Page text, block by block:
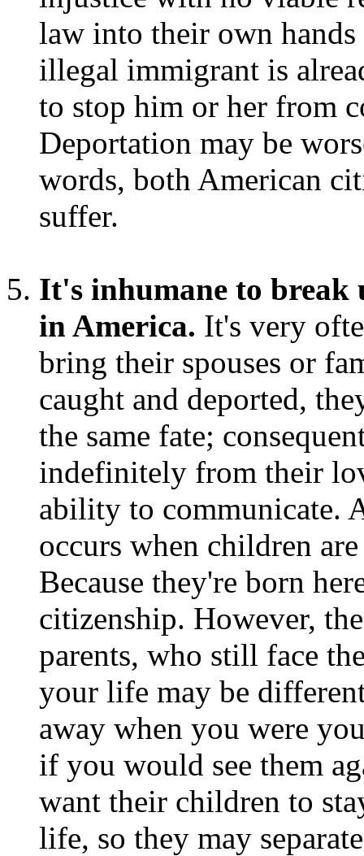
law into their own
illegal immigrant is
to stop him or her from
Deportation may be
words, both American
suffer.
It's inhumane to break
in America. It's very
bring their spouses or
caught and deported,
the same fate;
indefinitely from their
ability to communicate.
occurs when children
Because they're born
citizenship. However,
parents, who still face
your life may be
away when you were
if you would see them
want their children to
life, so they may